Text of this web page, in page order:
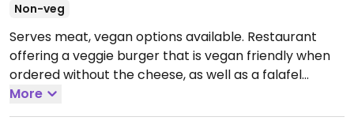
Non-veg
Serves meat, vegan options available. Restaurant
offering a veggie burger that is vegan friendly when
ordered without the cheese, as well as a falafel
sandwich that is vegan when ordered without yogurt
dressing.Open Thu-Sun 9:00am-9:00pm.
More